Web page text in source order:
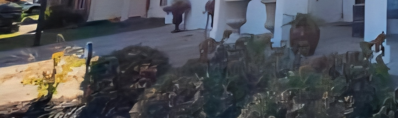
to life.
In addition to kitchen and bathroom
services to cater to all your remodeling needs.
deck construction and exterior improvements,
project with precision and care.
When it comes to maximizing your home’s
Improvements values open and transparent